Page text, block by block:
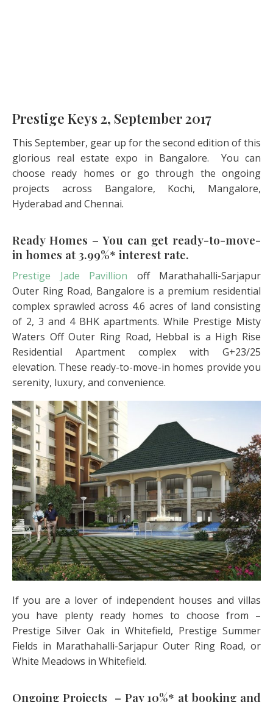
Prestige Keys 2, September 2017
This September, gear up for the second edition of this
glorious real estate expo in Bangalore. You can
choose ready homes or go through the ongoing
projects across Bangalore, Kochi, Mangalore,
Hyderabad and Chennai.
Ready Homes – You can get ready-to-move-
in homes at 3.99%* interest rate.
Prestige Jade Pavillion off Marathahalli-Sarjapur
Outer Ring Road, Bangalore is a premium residential
complex sprawled across 4.6 acres of land consisting
of 2, 3 and 4 BHK apartments. While Prestige Misty
Waters Off Outer Ring Road, Hebbal is a High Rise
Residential Apartment complex with G+23/25
elevation. These ready-to-move-in homes provide you
serenity, luxury, and convenience.
If you are a lover of independent houses and villas
you have plenty ready homes to choose from –
Prestige Silver Oak in Whitefield, Prestige Summer
Fields in Marathahalli-Sarjapur Outer Ring Road, or
White Meadows in Whitefield.
Ongoing Projects – Pay 10%* at booking and